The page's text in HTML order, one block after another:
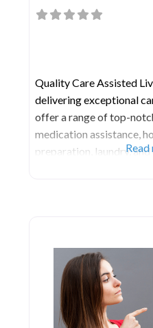
Quality Care Assisted
delivering exceptional
offer a range of top-
medication assistance,
preparation, laundry,Read